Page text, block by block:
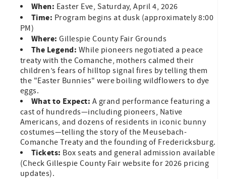
When: Easter Eve, Saturday, April 4, 2026
Time: Program begins at dusk (approximately 8:00
PM)
Where: Gillespie County Fair Grounds
The Legend: While pioneers negotiated a peace
treaty with the Comanche, mothers calmed their
children’s fears of hilltop signal fires by telling them
the "Easter Bunnies" were boiling wildflowers to dye
eggs.
What to Expect: A grand performance featuring a
cast of hundreds—including pioneers, Native
Americans, and dozens of residents in iconic bunny
costumes—telling the story of the Meusebach-
Comanche Treaty and the founding of Fredericksburg.
Tickets: Box seats and general admission available
(Check Gillespie County Fair website for 2026 pricing
updates).